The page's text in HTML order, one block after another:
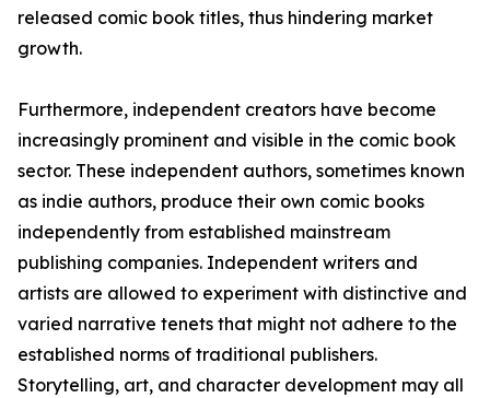
released comic book titles, thus hindering market
growth.
Furthermore, independent creators have become
increasingly prominent and visible in the comic book
sector. These independent authors, sometimes known
as indie authors, produce their own comic books
independently from established mainstream
publishing companies. Independent writers and
artists are allowed to experiment with distinctive and
varied narrative tenets that might not adhere to the
established norms of traditional publishers.
Storytelling, art, and character development may all